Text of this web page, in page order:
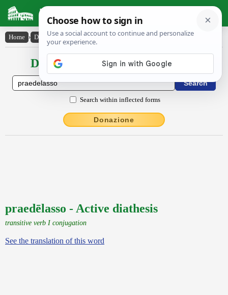
Latin Dictionary
Home › Declensions / Conjugations › praedēlasso
Declensions / Conjugations latin
Search within inflected forms
Donazione
praedēlasso - Active diathesis
transitive verb I conjugation
See the translation of this word